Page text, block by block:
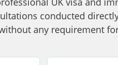
conducted
any requirement